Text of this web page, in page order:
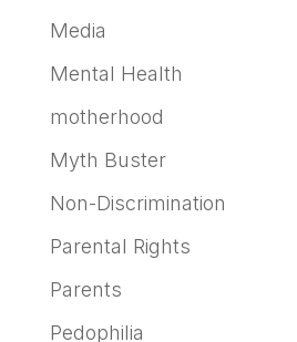
Media
Mental Health
motherhood
Myth Buster
Non-Discrimination
Parental Rights
Parents
Pedophilia